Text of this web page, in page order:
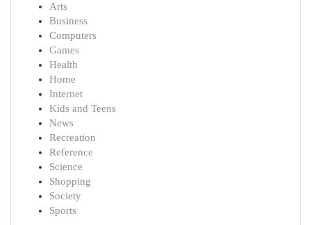
Arts
Business
Computers
Games
Health
Home
Internet
Kids and Teens
News
Recreation
Reference
Science
Shopping
Society
Sports